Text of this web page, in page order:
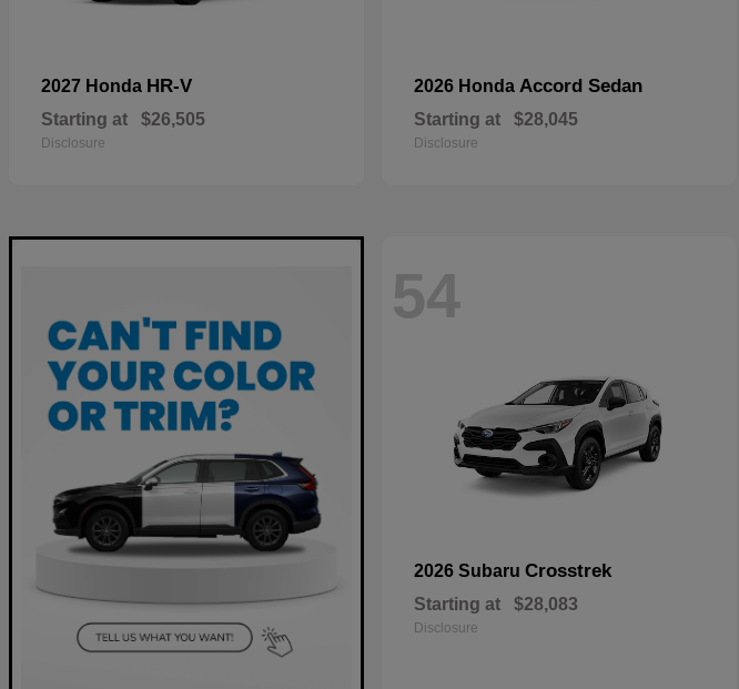
2027 Honda HR-V
Starting at $26,505
Disclosure
2026 Honda Accord Sedan
Starting at $28,045
Disclosure
54
2026 Subaru Crosstrek
Starting at $28,083
Disclosure